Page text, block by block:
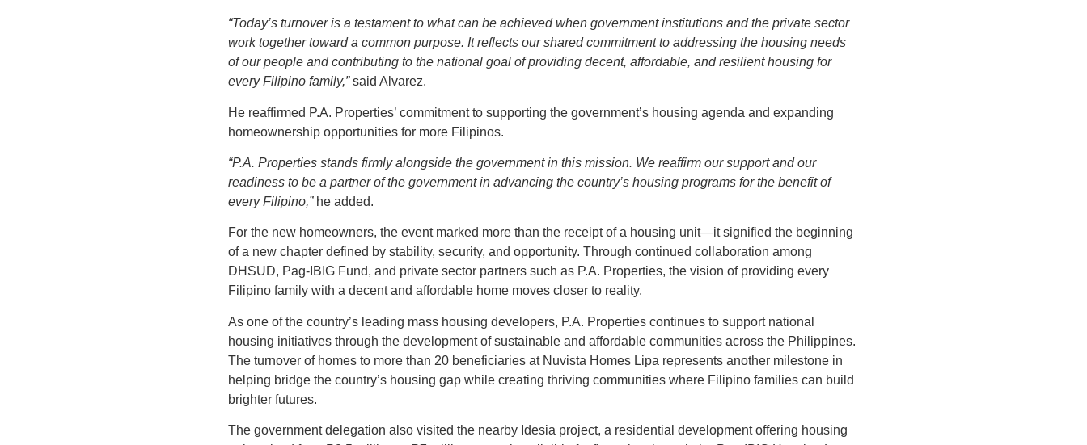
“Today’s turnover is a testament to what can be achieved when government institutions and the private sector
work together toward a common purpose. It reflects our shared commitment to addressing the housing needs
of our people and contributing to the national goal of providing decent, affordable, and resilient housing for
every Filipino family,”said Alvarez.
He reaffirmed P.A. Properties’ commitment to supporting the government’s housing agenda and expanding
homeownership opportunities for more Filipinos.
“P.A. Properties stands firmly alongside the government in this mission. We reaffirm our support and our
readiness to be a partner of the government in advancing the country’s housing programs for the benefit of
every Filipino,”he added.
For the new homeowners, the event marked more than the receipt of a housing unit—it signified the beginning
of a new chapter defined by stability, security, and opportunity. Through continued collaboration among
DHSUD, Pag-IBIG Fund, and private sector partners such as P.A. Properties, the vision of providing every
Filipino family with a decent and affordable home moves closer to reality.
As one of the country’s leading mass housing developers, P.A. Properties continues to support national
housing initiatives through the development of sustainable and affordable communities across the Philippines.
The turnover of homes to more than 20 beneficiaries at Nuvista Homes Lipa represents another milestone in
helping bridge the country’s housing gap while creating thriving communities where Filipino families can build
brighter futures.
The government delegation also visited the nearby Idesia project, a residential development offering housing